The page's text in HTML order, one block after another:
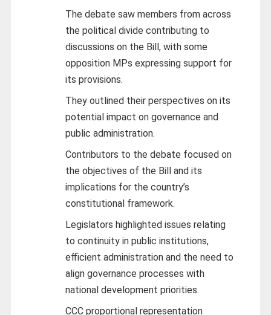
The debate saw members from across
the political divide contributing to
discussions on the Bill, with some
opposition MPs expressing support for
its provisions.
They outlined their perspectives on its
potential impact on governance and
public administration.
Contributors to the debate focused on
the objectives of the Bill and its
implications for the country’s
constitutional framework.
Legislators highlighted issues relating
to continuity in public institutions,
efficient administration and the need to
align governance processes with
national development priorities.
CCC proportional representation